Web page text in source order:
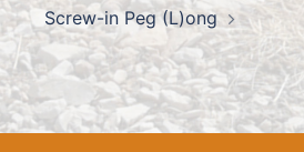
Screw-in Peg (L)ong